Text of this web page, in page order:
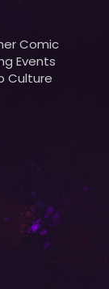
Comic
Events
Culture